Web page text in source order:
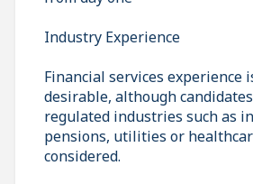
Industry Experience
Financial services experience
desirable, although
regulated industries such as
pensions, utilities or
considered.